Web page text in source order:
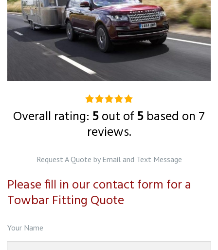
5.0
rating
based
12,345
ratings
Overall rating: 5out of5based on7
reviews.
Request A Quote by Email and Text Message
Please fill in our contact form for a
Towbar Fitting Quote
Your Name